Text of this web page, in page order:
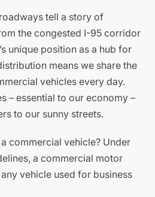
tell a story of
the congested I-95 corridor
unique position as a hub for
means we share the
vehicles every day.
– essential to our economy –
to our sunny streets.
commercial vehicle? Under
a commercial motor
vehicle used for business